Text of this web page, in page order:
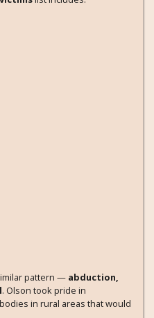
pattern — abduction,
. Olson took pride in
in rural areas that would